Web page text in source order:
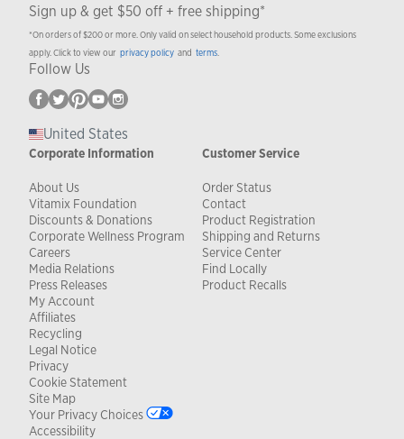
Sign up & get $50 off + free shipping*
*On orders of $200 or more. Only valid on select household products. Some exclusions
apply. Click to view our privacy policy and terms.
Follow Us
United States
Corporate Information
About Us
Vitamix Foundation
Discounts & Donations
Corporate Wellness Program
Careers
Media Relations
Press Releases
Customer Service
Order Status
Contact
Product Registration
Shipping and Returns
Service Center
Find Locally
Product Recalls
My Account
Affiliates
Recycling
Legal Notice
Privacy
Cookie Statement
Site Map
Your Privacy Choices
Accessibility